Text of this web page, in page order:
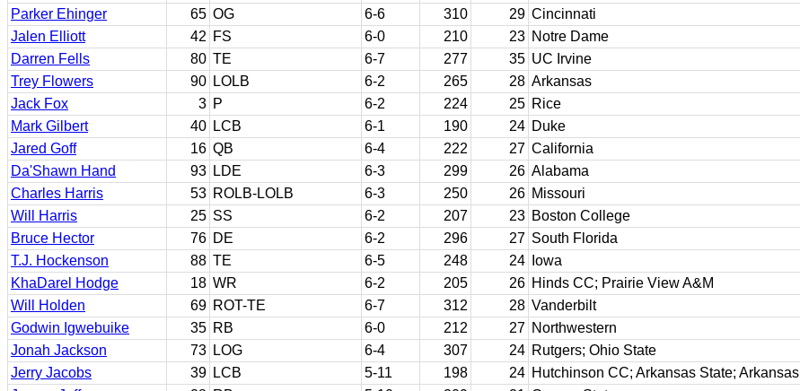
Parker Ehinger
65 OG 6-6 310 29 Cincinnati
Jalen Elliott
42 FS 6-0 210 23 Notre Dame
Darren Fells
80 TE 6-7 277 35 UC Irvine
Trey Flowers
90 LOLB 6-2 265 28 Arkansas
Jack Fox
3 P 6-2 224 25 Rice
Mark Gilbert
40 LCB 6-1 190 24 Duke
Jared Goff
16 QB 6-4 222 27 California
Da'Shawn Hand
93 LDE 6-3 299 26 Alabama
Charles Harris
53 ROLB-LOLB 6-3 250 26 Missouri
Will Harris
25 SS 6-2 207 23 Boston College
Bruce Hector
76 DE 6-2 296 27 South Florida
T.J. Hockenson
88 TE 6-5 248 24 Iowa
KhaDarel Hodge
18 WR 6-2 205 26 Hinds CC; Prairie View A&M
Will Holden
69 ROT-TE 6-7 312 28 Vanderbilt
Godwin Igwebuike
35 RB 6-0 212 27 Northwestern
Jonah Jackson
73 LOG 6-4 307 24 Rutgers; Ohio State
Jerry Jacobs
39 LCB 5-11 198 24 Hutchinson CC; Arkansas State; Arkansas